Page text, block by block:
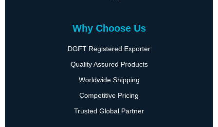
Why Choose Us
DGFT Registered Exporter
Quality Assured Products
Worldwide Shipping
Competitive Pricing
Trusted Global Partner